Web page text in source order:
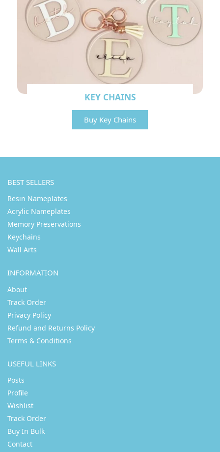
KEY CHAINS
Buy Key Chains
BEST SELLERS
Resin Nameplates
Acrylic Nameplates
Memory Preservations
Keychains
Wall Arts
INFORMATION
About
Track Order
Privacy Policy
Refund and Returns Policy
Terms & Conditions
USEFUL LINKS
Posts
Profile
Wishlist
Track Order
Buy In Bulk
Contact